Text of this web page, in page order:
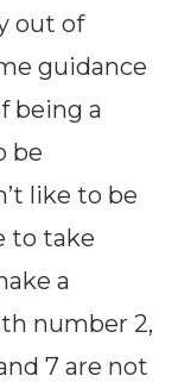
out of
guidance
being a
be
like to be
to take
a
number 2,
7 are not